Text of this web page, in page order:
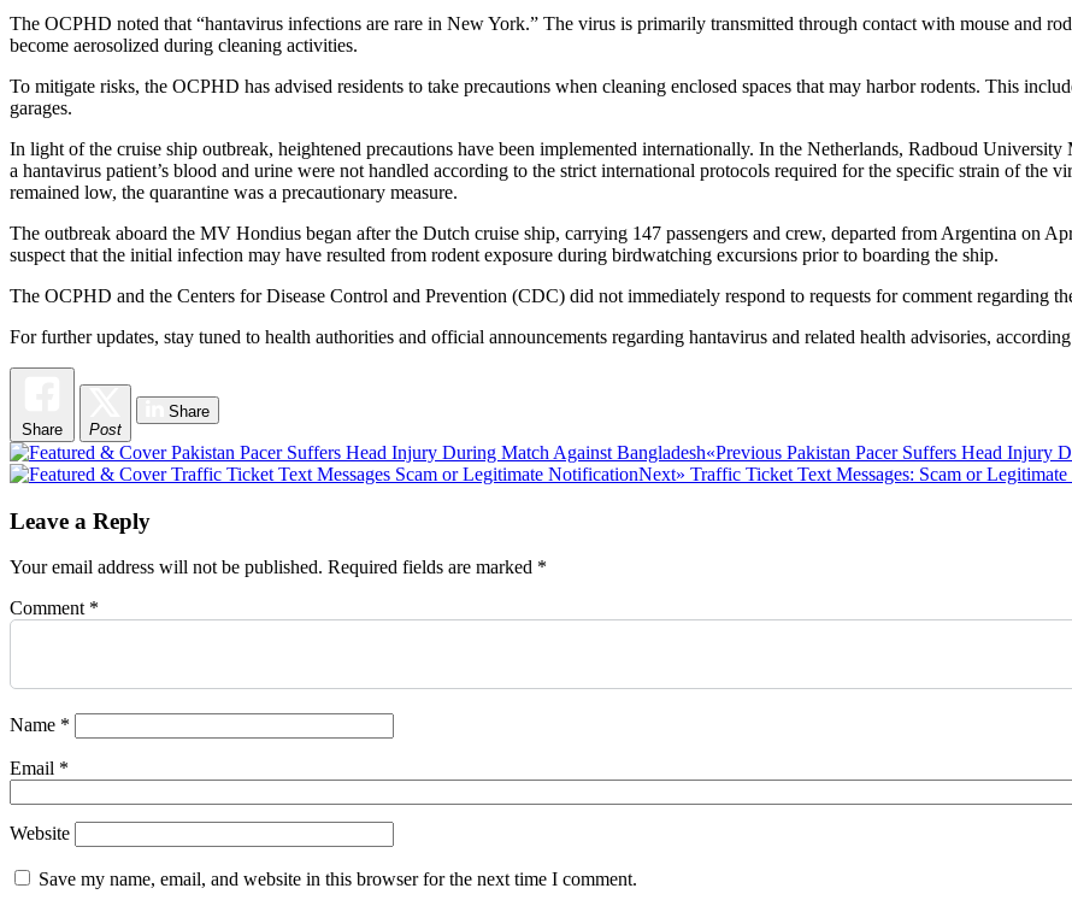
The OCPHD noted that “hantavirus infections are rare in New York.” The virus is primarily transmitted through contact with mouse and
become aerosolized during cleaning activities.
To mitigate risks, the OCPHD has advised residents to take precautions when cleaning enclosed spaces that may harbor rodents. This
garages.
In light of the cruise ship outbreak, heightened precautions have been implemented internationally. In the Netherlands, Radboud
a hantavirus patient’s blood and urine were not handled according to the strict international protocols required for the specific strain of
remained low, the quarantine was a precautionary measure.
The outbreak aboard the MV Hondius began after the Dutch cruise ship, carrying 147 passengers and crew, departed from Argentina on
suspect that the initial infection may have resulted from rodent exposure during birdwatching excursions prior to boarding the ship.
The OCPHD and the Centers for Disease Control and Prevention (CDC) did not immediately respond to requests for comment regarding
For further updates, stay tuned to health authorities and official announcements regarding hantavirus and related health advisories,
Share Post
Share
Post
navigation
«Previous Previous
post:
Pakistan Pacer Suffers Head Injury
Next» Next
Traffic Ticket Text Messages: Scam or
Leave a Reply
Your email address will not be published. Required fields are marked *
Comment *
Name *
Email *
Website
Save my name, email, and website in this browser for the next time I comment.